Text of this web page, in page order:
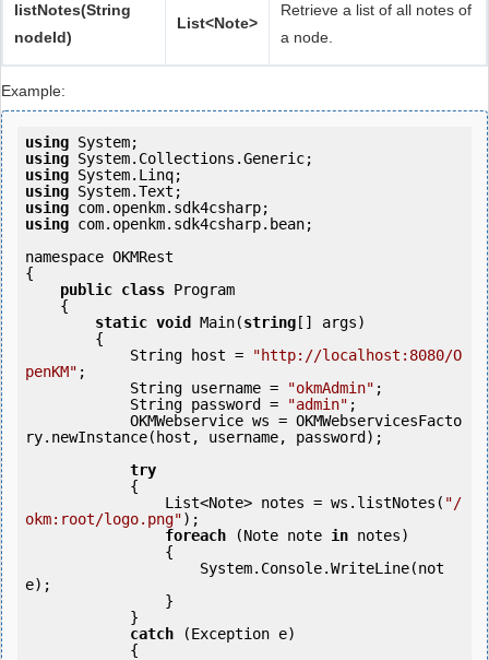
listNotes(String
nodeId)
List<Note>
Retrieve a list of all notes of
a node.
Example:
using
using
using
using
using
using com.openkm.sdk4csharp.bean;
namespace OKMRest
{
public class Program
static void Main(string [] args)
            String host =
"http://localhost:8080/O
penKM" ;
            String username =
"okmAdmin" ;
            String password =
"admin" ;
ry.newInstance(host, username, password);
try
                List<Note> notes = ws.listNotes(
"/
okm:root/logo.png");
foreach (Note note in notes)
e);
catch (Exception e)